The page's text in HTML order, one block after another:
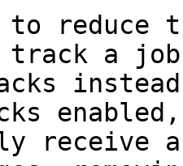
reduce
a
receive